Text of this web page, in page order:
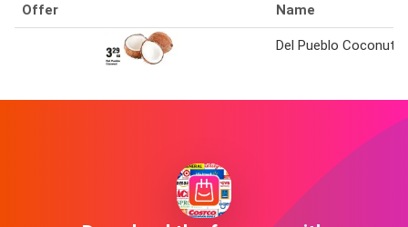
Offer Name
Del Pueblo Coconut